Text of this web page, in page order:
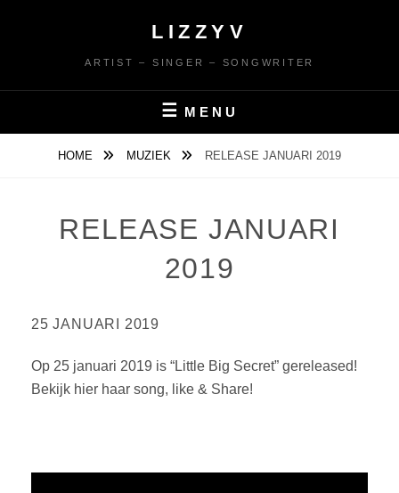
LIZZYV
ARTIST – SINGER – SONGWRITER
MENU
HOME MUZIEK RELEASE JANUARI 2019
RELEASE JANUARI
2019
25 JANUARI 2019
Op 25 januari 2019 is “Little Big Secret” gereleased!
Bekijk hier haar song, like & Share!